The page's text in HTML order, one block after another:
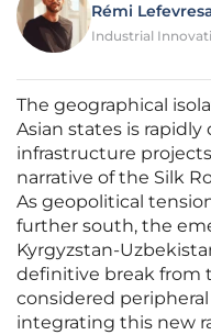
Rémi
Industrial
The geographical
Asian states is rapidly
infrastructure
narrative of the Silk
As geopolitical
further south, the
Kyrgyzstan-
definitive break from
considered
integrating this new